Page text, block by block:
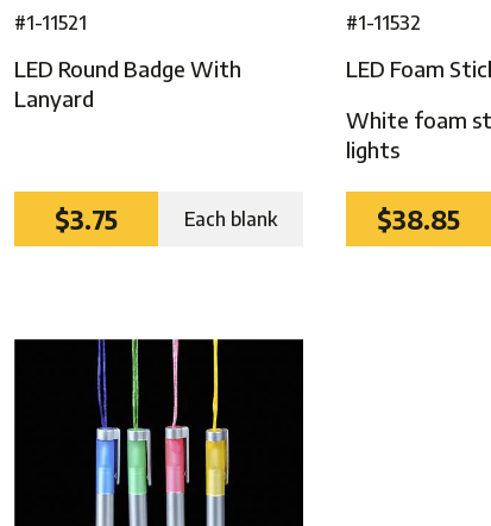
#1-11521
LED Round Badge With
Lanyard
$3.75 Each blank
#1-11532
LED Foam
White foam
lights
$38.85